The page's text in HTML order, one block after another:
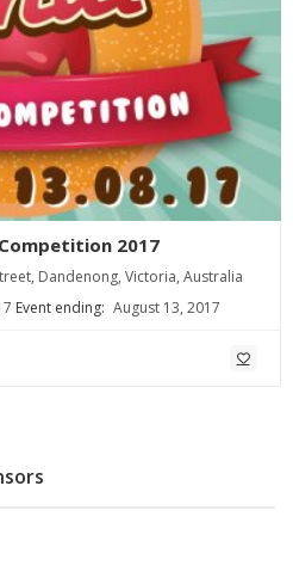
2017
Dandenong, Victoria, Australia
Event ending: August 13, 2017